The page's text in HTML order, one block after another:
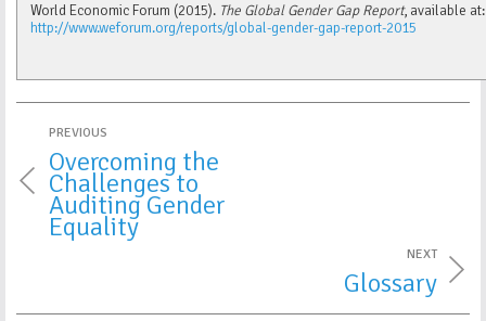
World Economic Forum (2015). The Global Gender Gap Report, available at:
http://www.weforum.org/reports/global-gender-gap-report-2015
PREVIOUS
Overcoming the
Challenges to
Auditing Gender
Equality
NEXT
Glossary